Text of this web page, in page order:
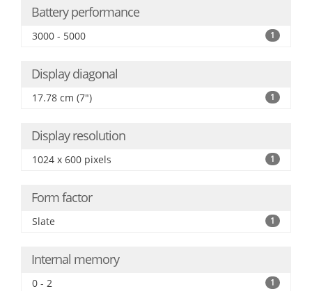
Battery performance
3000 - 5000 1
Display diagonal
17.78 cm (7") 1
Display resolution
1024 x 600 pixels 1
Form factor
Slate 1
Internal memory
0 - 2 1